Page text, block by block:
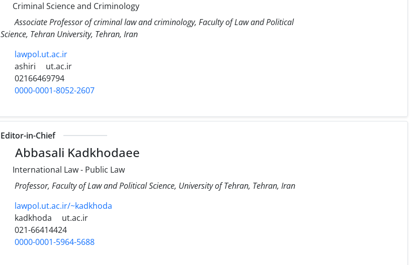
Criminal Science and Criminology
Associate Professor of criminal law and criminology, Faculty of Law and Political
Science, Tehran University, Tehran, Iran
lawpol.ut.ac.ir
ashiri
ut.ac.ir
02166469794
0000-0001-8052-2607
Editor-in-Chief
Abbasali Kadkhodaee
International Law - Public Law
Professor, Faculty of Law and Political Science, University of Tehran, Tehran, Iran
lawpol.ut.ac.ir/~kadkhoda
kadkhoda
ut.ac.ir
021-66414424
0000-0001-5964-5688